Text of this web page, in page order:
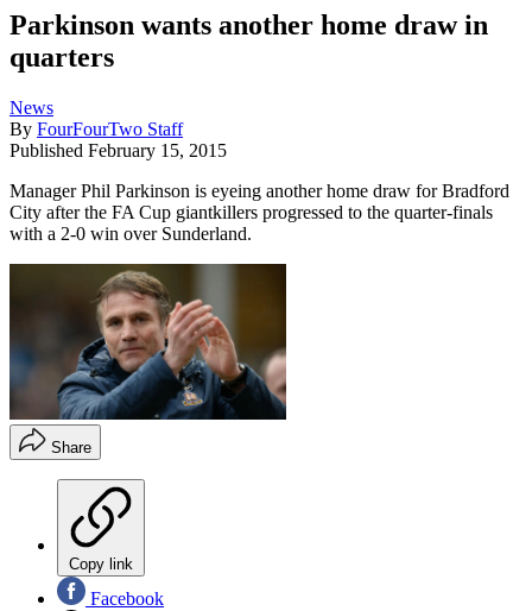
Parkinson wants another home draw in
quarters
News
By FourFourTwo Staff
Published February 15, 2015
Manager Phil Parkinson is eyeing another home draw for Bradford
City after the FA Cup giantkillers progressed to the quarter-finals
with a 2-0 win over Sunderland.
Share
Copy link
Facebook